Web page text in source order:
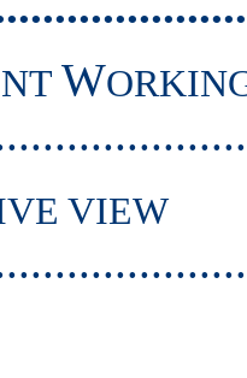
W
VIEW